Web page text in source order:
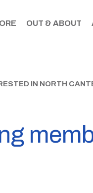
OUT & ABOUT
IN NORTH